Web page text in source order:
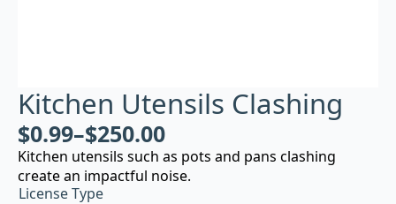
Kitchen Utensils Clashing
$0.99–$250.00
Kitchen utensils such as pots and pans clashing
create an impactful noise.
License Type